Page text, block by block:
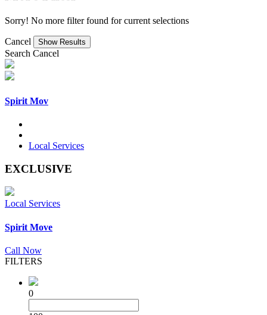
Sorry! No more filter found for current selections
Cancel
Search Cancel
Spirit Mov
Local Services
EXCLUSIVE
Local Services
Spirit Move
Call Now
FILTERS
0